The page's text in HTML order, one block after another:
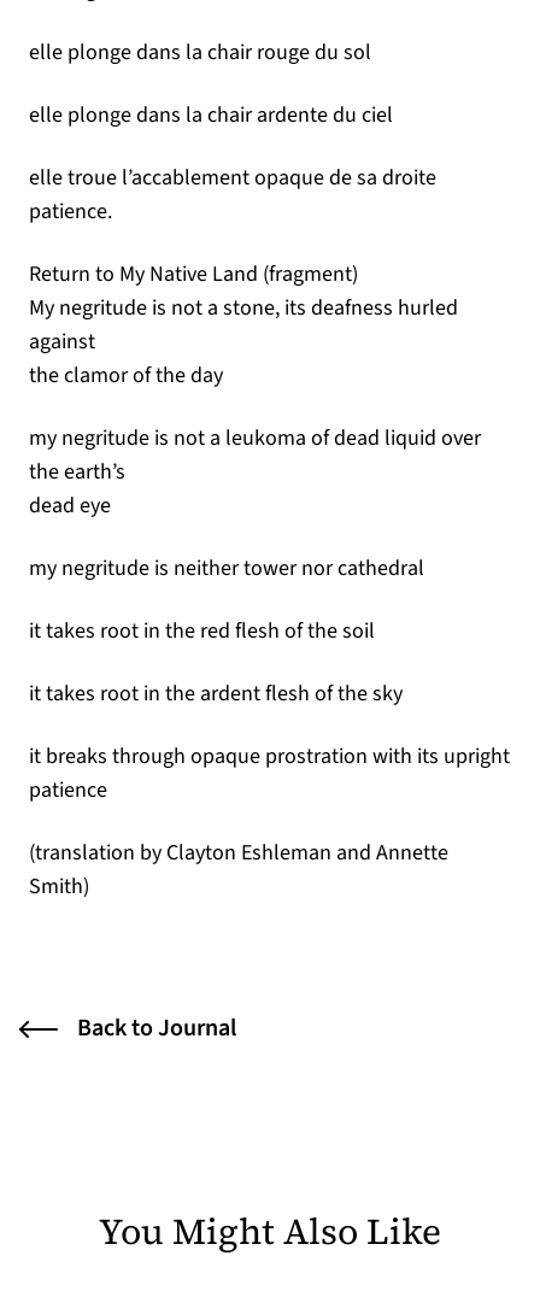
elle plonge dans la chair rouge du sol
elle plonge dans la chair ardente du ciel
elle troue l’accablement opaque de sa droite
patience.
Return to My Native Land (fragment)
My negritude is not a stone, its deafness hurled
against
the clamor of the day
my negritude is not a leukoma of dead liquid over
the earth’s
dead eye
my negritude is neither tower nor cathedral
it takes root in the red flesh of the soil
it takes root in the ardent flesh of the sky
it breaks through opaque prostration with its upright
patience
(translation by Clayton Eshleman and Annette
Smith)
Back to Journal
You Might Also Like